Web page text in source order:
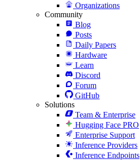
Organizations
Community
Blog
Posts
Daily Papers
Hardware
Learn
Discord
Forum
GitHub
Solutions
Team & Enterprise
Hugging Face PRO
Enterprise Support
Inference Providers
Inference Endpoints